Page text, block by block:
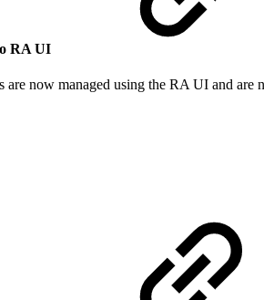
RA UI
now managed using the RA UI and are